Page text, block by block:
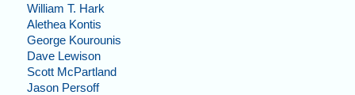
William T. Hark
Alethea Kontis
George Kourounis
Dave Lewison
Scott McPartland
Jason Persoff